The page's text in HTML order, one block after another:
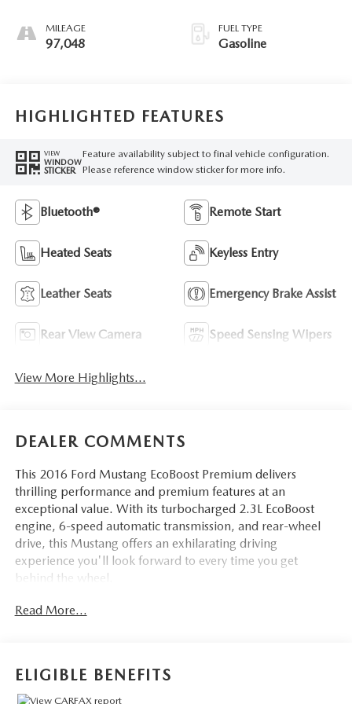
MILEAGE
97,048
FUEL TYPE
Gasoline
HIGHLIGHTED FEATURES
VIEW
WINDOW
STICKER
Feature availability subject to final vehicle configuration.
Please reference window sticker for more info.
Bluetooth® Remote Start
Heated Seats Keyless Entry
Leather Seats Emergency Brake Assist
Rear View Camera Speed Sensing Wipers
View More Highlights...
DEALER COMMENTS
This 2016 Ford Mustang EcoBoost Premium delivers
thrilling performance and premium features at an
exceptional value. With its turbocharged 2.3L EcoBoost
engine, 6-speed automatic transmission, and rear-wheel
drive, this Mustang offers an exhilarating driving
experience you'll look forward to every time you get
behind the wheel.
- Back Up Camera
This Mustang EcoBoost Premium also comes equipped with
Read More...
ELIGIBLE BENEFITS